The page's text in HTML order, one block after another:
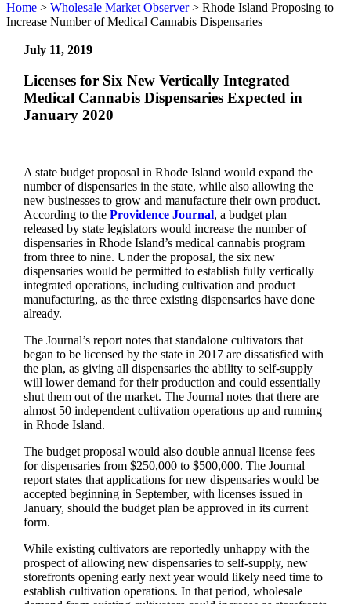
Home > Wholesale Market Observer> Rhode Island Proposing to
Increase Number of Medical Cannabis Dispensaries
July 11, 2019
Licenses for Six New Vertically Integrated
Medical Cannabis Dispensaries Expected in
January 2020
A state budget proposal in Rhode Island would expand the
number of dispensaries in the state, while also allowing the
new businesses to grow and manufacture their own product.
According to the Providence Journal, a budget plan
released by state legislators would increase the number of
dispensaries in Rhode Island’s medical cannabis program
from three to nine. Under the proposal, the six new
dispensaries would be permitted to establish fully vertically
integrated operations, including cultivation and product
manufacturing, as the three existing dispensaries have done
already.
The Journal’s report notes that standalone cultivators that
began to be licensed by the state in 2017 are dissatisfied with
the plan, as giving all dispensaries the ability to self-supply
will lower demand for their production and could essentially
shut them out of the market. The Journal notes that there are
almost 50 independent cultivation operations up and running
in Rhode Island.
The budget proposal would also double annual license fees
for dispensaries from $250,000 to $500,000. The Journal
report states that applications for new dispensaries would be
accepted beginning in September, with licenses issued in
January, should the budget plan be approved in its current
form.
While existing cultivators are reportedly unhappy with the
prospect of allowing new dispensaries to self-supply, new
storefronts opening early next year would likely need time to
establish cultivation operations. In that period, wholesale